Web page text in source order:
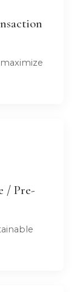
/ Pre-